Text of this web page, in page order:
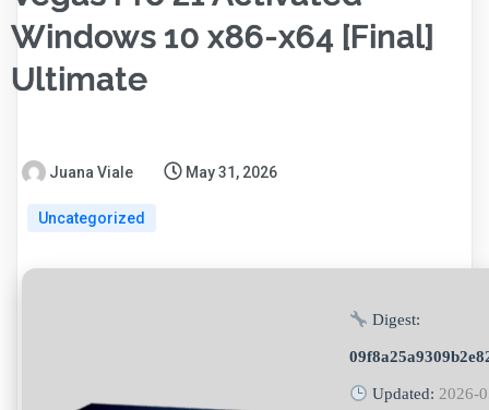
Windows 10 x86-x64 [Final]
Ultimate
Juana Viale May 31, 2026
Uncategorized
Digest:
Updated:2026-